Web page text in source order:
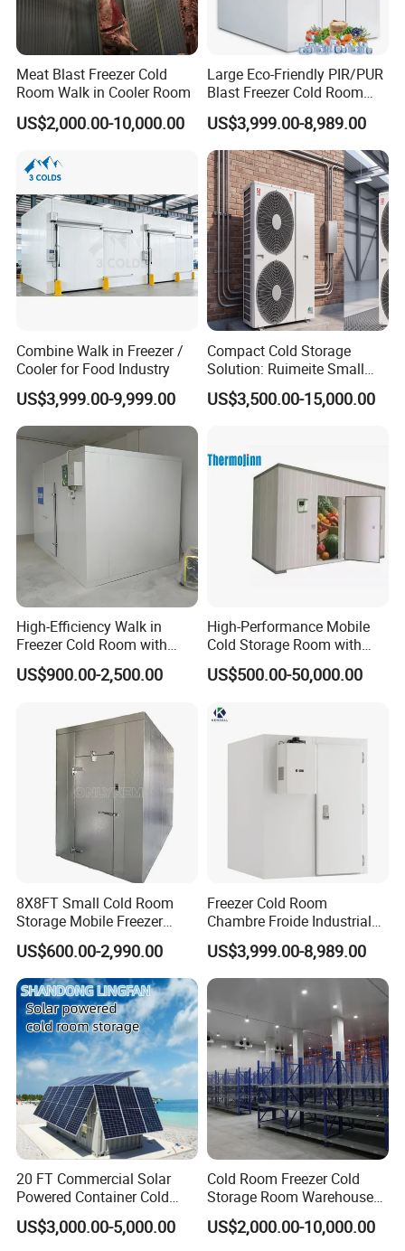
Meat Blast Freezer Cold
Room Walk in Cooler Room
US$2,000.00-10,000.00
Large Eco-Friendly PIR/PUR
Blast Freezer Cold Room
Cold Freezer Room Mobile
Cold Room Chambre Froide
with CE Certificate
US$3,999.00-8,989.00
Combine Walk in Freezer /
Cooler for Food Industry
US$3,999.00-9,999.00
Compact Cold Storage
Solution: Ruimeite Small
Frozen All-in-One, HP 3-12
US$3,500.00-15,000.00
High-Efficiency Walk in
Freezer Cold Room with
Refrigeration Equipment for
Supermarket
US$900.00-2,500.00
High-Performance Mobile
Cold Storage Room with
Premium Insulated Freezer
for Meat and Fish with
Technology
US$500.00-50,000.00
8X8FT Small Cold Room
Storage Mobile Freezer
Refrigerator Cold Room
US$600.00-2,990.00
Freezer Cold Room
Chambre Froide Industrial
Blast Freezer Container Cold
Room Cold Storage Room
Refrigerator Cabin Price
Fresh-Keeping Freezer Fruit
US$3,999.00-8,989.00
20 FT Commercial Solar
Powered Container Cold
Room Storage for Fresh
Meat
US$3,000.00-5,000.00
Cold Room Freezer Cold
Storage Room Warehouse
Platform
US$2,000.00-10,000.00